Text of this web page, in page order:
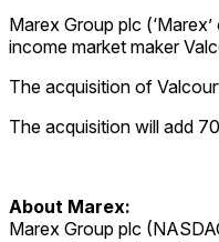
Share
Marex Group plc
income market maker
The acquisition of
The acquisition will add
About Marex:
Marex Group plc